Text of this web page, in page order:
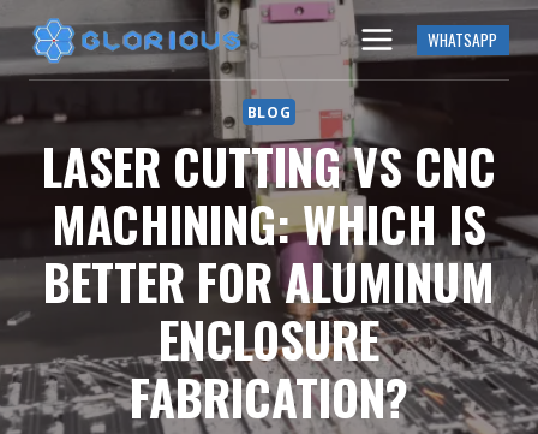
content
WHATSAPP
BLOG
LASER CUTTING VS CNC
MACHINING: WHICH IS
BETTER FOR ALUMINUM
ENCLOSURE
FABRICATION?